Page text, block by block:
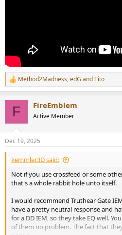
R
e
s
:
Method2Madness,edG andTito
F FireEmblem
Active Member
Dec 19, 2025
kemmler3D said:
Not if you use crossfeed or some
that's a whole rabbit hole unto itself.
I would recommend Truthear Gate
have a pretty neutral response and
for a DD IEM, so they take EQ well.
of them no problem. The fact that